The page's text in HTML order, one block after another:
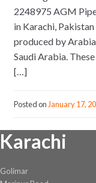
2248975 AGM
in Karachi,
produced by
Saudi Arabia.
[…]
Posted onJanuary 17,
Karachi
Golimar